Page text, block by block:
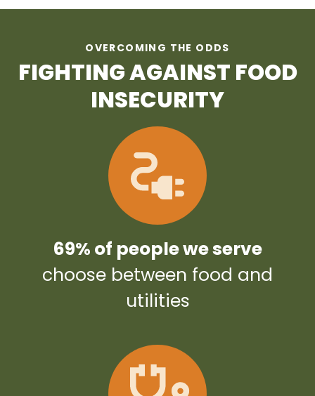
OVERCOMING THE ODDS
FIGHTING AGAINST FOOD
INSECURITY
69% of people we serve
choose between food and
utilities